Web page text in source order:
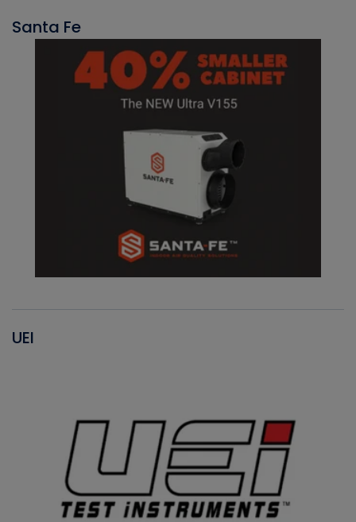
Santa Fe
UEI